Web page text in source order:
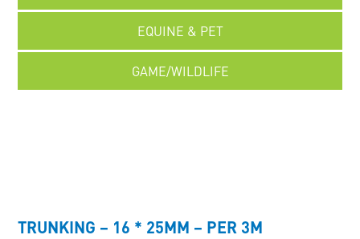
EQUINE & PET
GAME/WILDLIFE
TRUNKING – 16 * 25MM – PER 3M